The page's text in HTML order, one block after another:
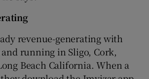
revenue-generating with
running in Sligo, Cork,
Beach California. When a